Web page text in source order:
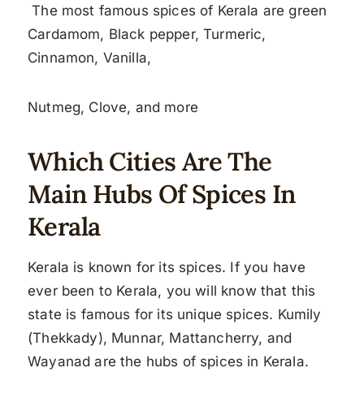
The most famous spices of Kerala are green
Cardamom, Black pepper, Turmeric,
Cinnamon, Vanilla,
Nutmeg, Clove, and more
Which Cities Are The
Main Hubs Of Spices In
Kerala
Kerala is known for its spices. If you have
ever been to Kerala, you will know that this
state is famous for its unique spices. Kumily
(Thekkady), Munnar, Mattancherry, and
Wayanad are the hubs of spices in Kerala.